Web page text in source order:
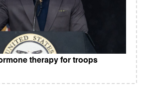
therapy for troops